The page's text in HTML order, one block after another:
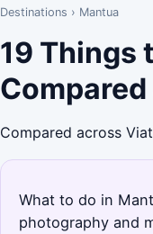
Destinations › Mantua
19 Things
Compared across
What to do in
photography and